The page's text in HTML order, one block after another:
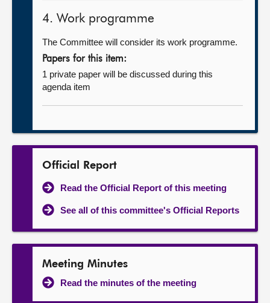
4. Work programme
The Committee will consider its work programme.
Papers for this item:
1 private paper will be discussed during this
agenda item
Official Report
Read the Official Report of this meeting
See all of this committee's Official Reports
Meeting Minutes
Read the minutes of the meeting